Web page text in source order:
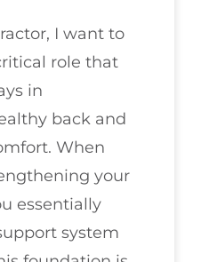
I want to
role that
in
back and
When
your
essentially
system